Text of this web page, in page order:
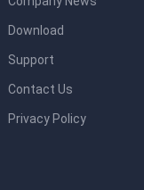
Download
Support
Contact Us
Privacy Policy